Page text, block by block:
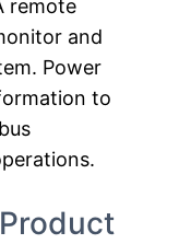
remote
and
Power
to